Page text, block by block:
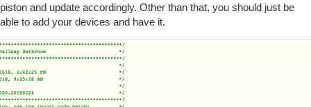
piston and update accordingly. Other than that, you should just be
able to add your devices and have it.